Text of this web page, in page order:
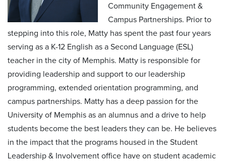
Community Engagement &
Campus Partnerships. Prior to
stepping into this role, Matty has spent the past four years
serving as a K-12 English as a Second Language (ESL)
teacher in the city of Memphis. Matty is responsible for
providing leadership and support to our leadership
programming, extended orientation programming, and
campus partnerships. Matty has a deep passion for the
University of Memphis as an alumnus and a drive to help
students become the best leaders they can be. He believes
in the impact that the programs housed in the Student
Leadership & Involvement office have on student academic